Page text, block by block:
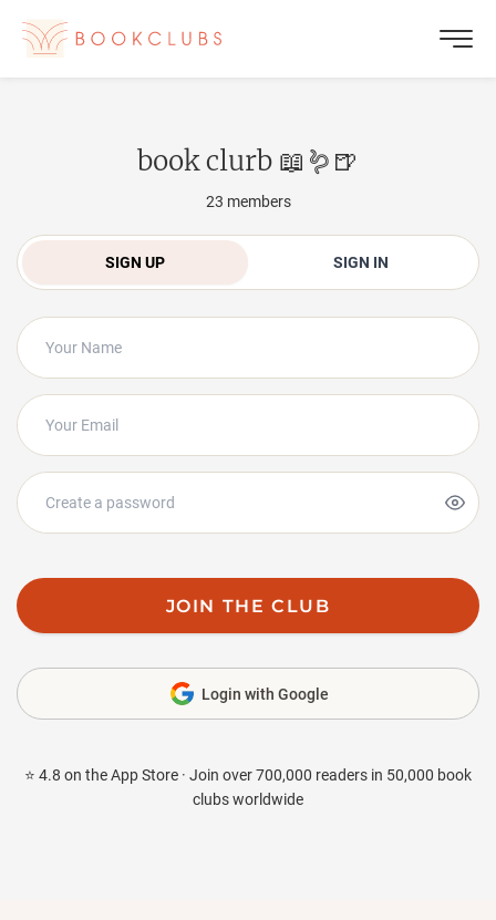
book clurb 📖🪱🍺
23 members
SIGN UP SIGN IN
JOIN THE CLUB
Login with Google
⭐ 4.8 on the App Store · Join over 700,000 readers in 50,000 book
clubs worldwide